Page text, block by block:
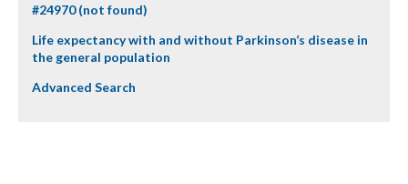
#24970 (not found)
Life expectancy with and without Parkinson’s disease in
the general population
Advanced Search